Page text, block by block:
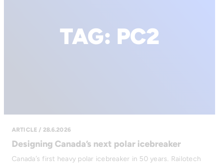
TAG: PC2
ARTICLE / 28.6.2026
Designing Canada’s next polar icebreaker
Canada’s first heavy polar icebreaker in 50 years. Railotech